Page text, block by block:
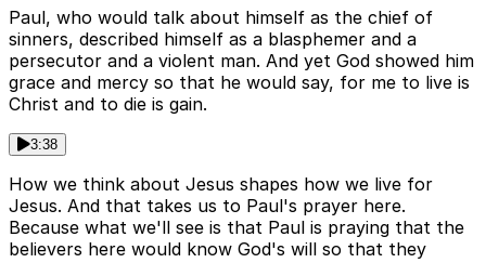
Paul, who would talk about himself as the chief of
sinners, described himself as a blasphemer and a
persecutor and a violent man. And yet God showed him
grace and mercy so that he would say, for me to live is
Christ and to die is gain.
3:38
How we think about Jesus shapes how we live for
Jesus. And that takes us to Paul's prayer here.
Because what we'll see is that Paul is praying that the
believers here would know God's will so that they